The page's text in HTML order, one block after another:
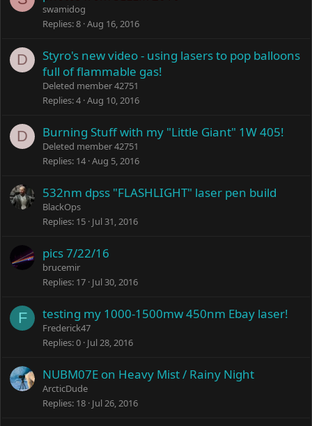
swamidog
Replies 8 Aug 16, 2016
D
Styro's new video - using lasers to pop balloons
full of flammable gas!
Deleted member 42751
Replies 4 Aug 10, 2016
D Burning Stuff with my "Little Giant" 1W 405!
Deleted member 42751
Replies 14 Aug 5, 2016
532nm dpss "FLASHLIGHT" laser pen build
BlackOps
Replies 15 Jul 31, 2016
pics 7/22/16
brucemir
Replies 17 Jul 30, 2016
F testing my 1000-1500mw 450nm Ebay laser!
Frederick47
Replies 0 Jul 28, 2016
NUBM07E on Heavy Mist / Rainy Night
ArcticDude
Replies 18 Jul 26, 2016